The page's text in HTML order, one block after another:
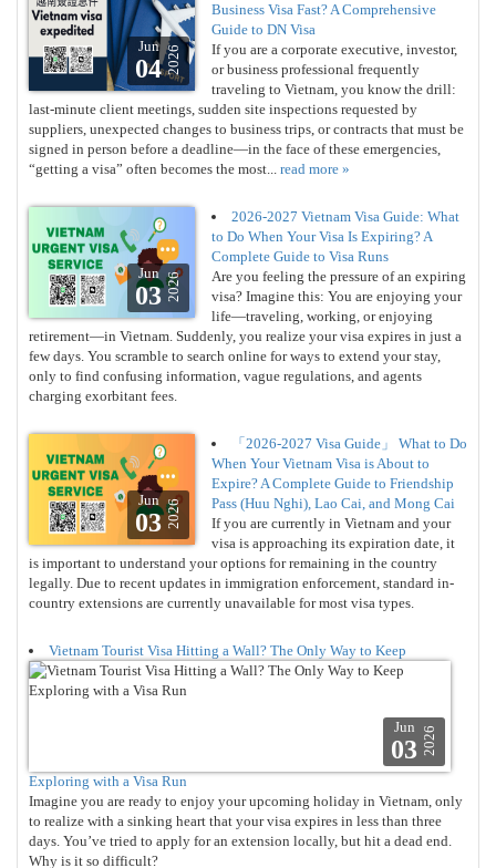
Jun
042026
Business Visa Fast? A Comprehensive
Guide to DN Visa
If you are a corporate executive, investor,
or business professional frequently
traveling to Vietnam, you know the drill:
last-minute client meetings, sudden site inspections requested by
suppliers, unexpected changes to business trips, or contracts that must be
signed in person before a deadline—in the face of these emergencies,
“getting a visa” often becomes the most... read more »
Jun
032026
2026-2027 Vietnam Visa Guide: What
to Do When Your Visa Is Expiring? A
Complete Guide to Visa Runs
Are you feeling the pressure of an expiring
visa? Imagine this: You are enjoying your
life—traveling, working, or enjoying
retirement—in Vietnam. Suddenly, you realize your visa expires in just a
few days. You scramble to search online for ways to extend your stay,
only to find confusing information, vague regulations, and agents
charging exorbitant fees.
Jun
032026
「2026-2027 Visa Guide」 What to Do
When Your Vietnam Visa is About to
Expire? A Complete Guide to Friendship
Pass (Huu Nghi), Lao Cai, and Mong Cai
If you are currently in Vietnam and your
visa is approaching its expiration date, it
is important to understand your options for remaining in the country
legally. Due to recent updates in immigration enforcement, standard in-
country extensions are currently unavailable for most visa types.
Jun
03 2026
Vietnam Tourist Visa Hitting a Wall? The Only Way to Keep
Exploring with a Visa Run
Imagine you are ready to enjoy your upcoming holiday in Vietnam, only
to realize with a sinking heart that your visa expires in less than three
days. You’ve tried to apply for an extension locally, but hit a dead end.
Why is it so difficult?